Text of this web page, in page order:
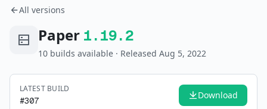
All versions
Paper 1.19.2
10 builds available · Released Aug 5, 2022
LATEST BUILD
#307 Download